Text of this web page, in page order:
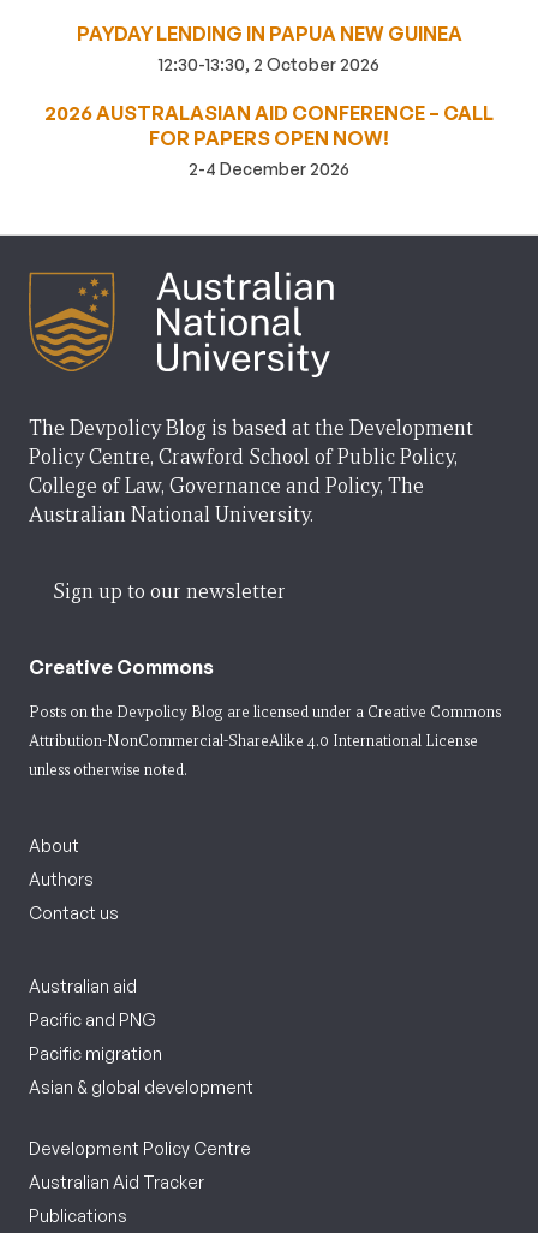
PAYDAY LENDING IN PAPUA NEW GUINEA
12:30-13:30, 2 October 2026
2026 AUSTRALASIAN AID CONFERENCE – CALL
FOR PAPERS OPEN NOW!
2-4 December 2026
The Devpolicy Blog is based at the Development
Policy Centre, Crawford School of Public Policy,
College of Law, Governance and Policy, The
Australian National University.
Sign up to our newsletter
Creative Commons
Posts on the Devpolicy Blog are licensed under a Creative Commons
Attribution-NonCommercial-ShareAlike 4.0 International License
unless otherwise noted.
About
Authors
Contact us
Australian aid
Pacific and PNG
Pacific migration
Asian & global development
Development Policy Centre
Australian Aid Tracker
Publications